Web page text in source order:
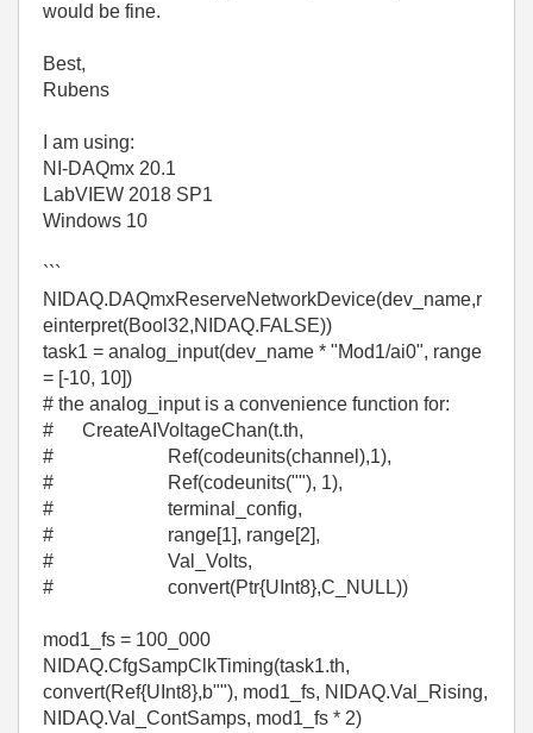
would be fine.
Best,
Rubens
I am using:
NI-DAQmx 20.1
LabVIEW 2018 SP1
Windows 10
```
NIDAQ.DAQmxReserveNetworkDevice(dev_name,r
einterpret(Bool32,NIDAQ.FALSE))
task1 = analog_input(dev_name * "Mod1/ai0", range
= [-10, 10])
# the analog_input is a convenience function for:
# CreateAIVoltageChan(t.th,
# Ref(codeunits(channel),1),
# Ref(codeunits(""), 1),
# terminal_config,
# range[1], range[2],
# Val_Volts,
# convert(Ptr{UInt8},C_NULL))
mod1_fs = 100_000
NIDAQ.CfgSampClkTiming(task1.th,
convert(Ref{UInt8},b""), mod1_fs, NIDAQ.Val_Rising,
NIDAQ.Val_ContSamps, mod1_fs * 2)